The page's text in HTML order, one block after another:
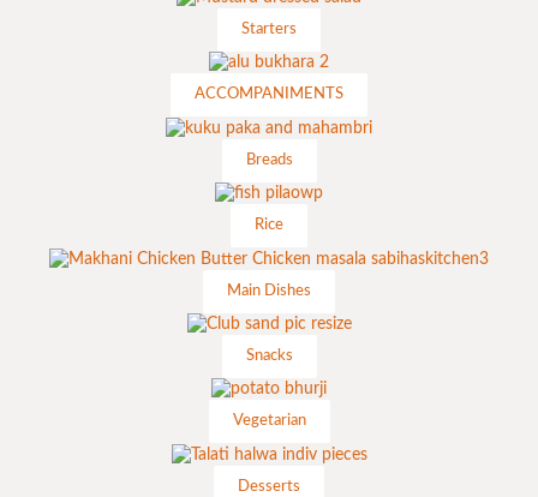
Starters
ACCOMPANIMENTS
Breads
Rice
Main Dishes
Snacks
Vegetarian
Desserts